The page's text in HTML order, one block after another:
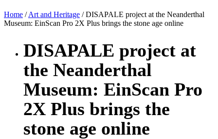
Home /Art and Heritage / DISAPALE project at the Neanderthal
Museum: EinScan Pro 2X Plus brings the stone age online
DISAPALE project at
the Neanderthal
Museum: EinScan Pro
2X Plus brings the
stone age online